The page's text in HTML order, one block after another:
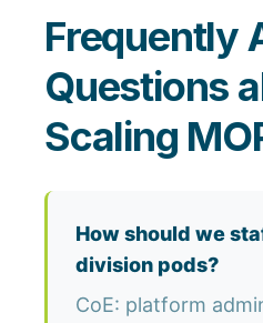
Frequently
Questions
Scaling
How should we
division pods?
CoE: platform